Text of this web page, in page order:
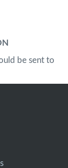
be sent to